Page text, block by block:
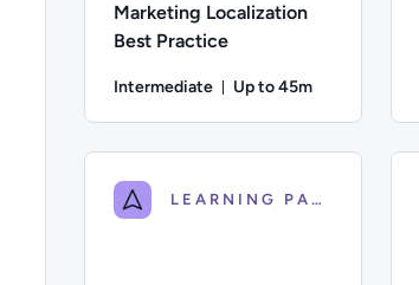
Marketing Localization
Best Practice
Intermediate Up to 45m
LEARNING PATH